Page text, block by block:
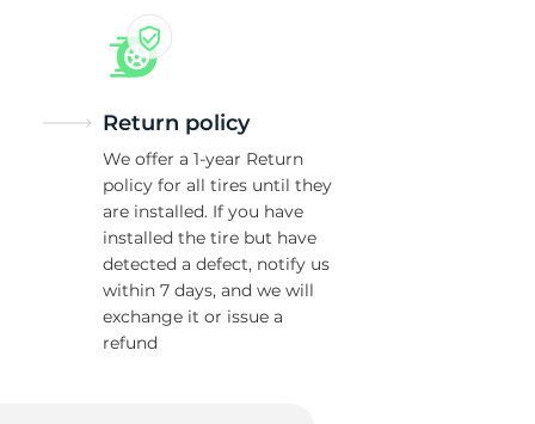
Return policy
We offer a 1-year Return
policy for all tires until they
are installed. If you have
installed the tire but have
detected a defect, notify us
within 7 days, and we will
exchange it or issue a
refund